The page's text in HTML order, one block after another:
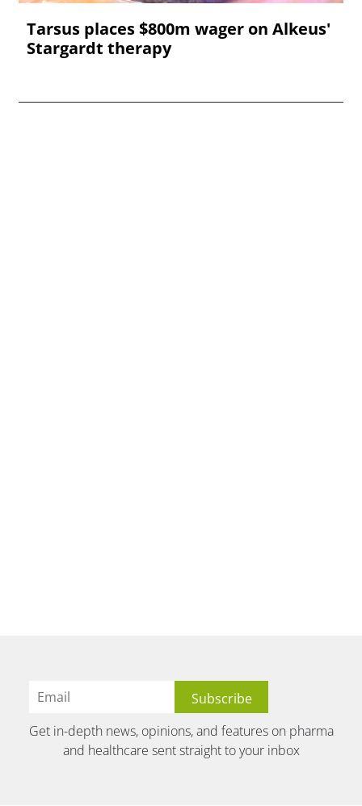
Tarsus places $800m wager on Alkeus'
Stargardt therapy
Get in-depth news, opinions, and features on pharma
and healthcare sent straight to your inbox